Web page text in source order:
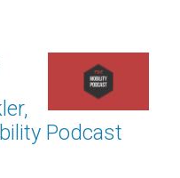
Podcast